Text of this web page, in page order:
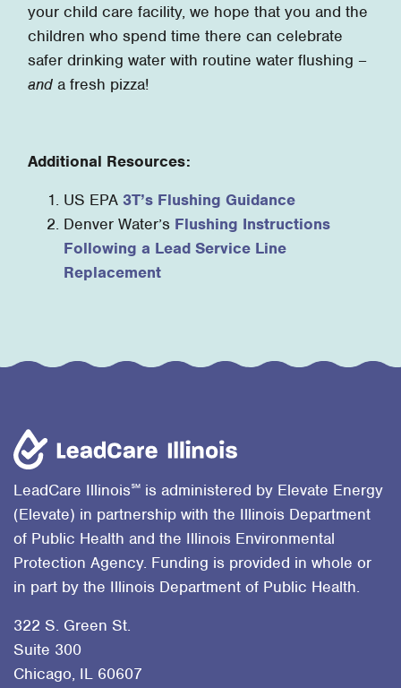
your child care facility, we hope that you and the
children who spend time there can celebrate
safer drinking water with routine water flushing –
and a fresh pizza!
Additional Resources:
US EPA 3T’s Flushing Guidance
Denver Water’s Flushing Instructions
Following a Lead Service Line
Replacement
LeadCare Illinois℠ is administered by Elevate Energy
(Elevate) in partnership with the Illinois Department
of Public Health and the Illinois Environmental
Protection Agency. Funding is provided in whole or
in part by the Illinois Department of Public Health.
322 S. Green St.
Suite 300
Chicago, IL 60607